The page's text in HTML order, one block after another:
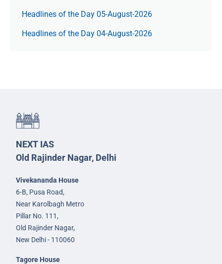
Headlines of the Day 05-August-2026
Headlines of the Day 04-August-2026
NEXT IAS
Old Rajinder Nagar, Delhi
Vivekananda House
6-B, Pusa Road,
Near Karolbagh Metro
Pillar No. 111,
Old Rajinder Nagar,
New Delhi - 110060
Tagore House